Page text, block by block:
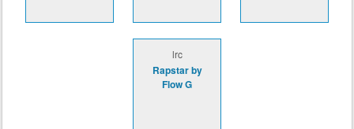
lrc
Rapstar by
Flow G